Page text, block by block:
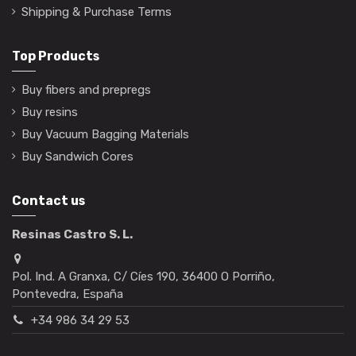
Shipping & Purchase Terms
Top Products
Buy fibers and prepregs
Buy resins
Buy Vacuum Bagging Materials
Buy Sandwich Cores
Contact us
Resinas Castro S. L.
Pol. Ind. A Granxa, C/ Cíes 190, 36400 O Porriño,
Pontevedra, España
+34 986 34 29 53